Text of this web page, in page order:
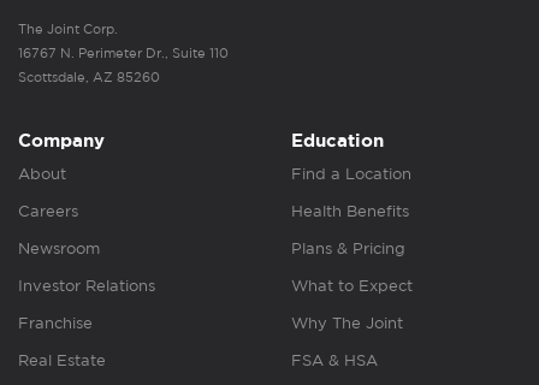
The Joint Corp.
16767 N. Perimeter Dr., Suite 110
Scottsdale, AZ 85260
Company
About
Careers
Newsroom
Investor Relations
Franchise
Real Estate
Education
Find a Location
Health Benefits
Plans & Pricing
What to Expect
Why The Joint
FSA & HSA